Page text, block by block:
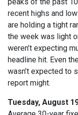
recent highs and
are holding a tight
the week was light
weren’t expecting
headline hit. Even
wasn’t expected to
report might.
Tuesday, August